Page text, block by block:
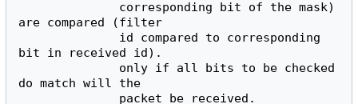
are compared (filter
bit in received id).
do match will the